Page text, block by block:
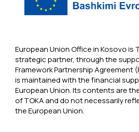
European Union Office in Kosovo is
strategic partner, through the
Framework Partnership Agreement
is maintained with the financial
European Union. Its contents are
of TOKA and do not necessarily
the European Union.